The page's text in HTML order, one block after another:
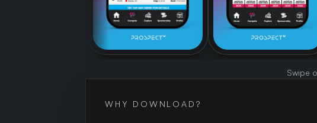
Swipe
WHY DOWNLOAD?